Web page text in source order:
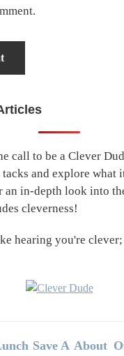
call to be a Clever
and explore what
an in-depth look into
cleverness!
hearing you're
Save A About